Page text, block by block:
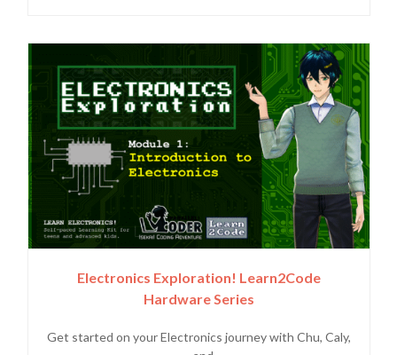
Electronics Exploration! Learn2Code
Hardware Series
Get started on your Electronics journey with Chu, Caly,